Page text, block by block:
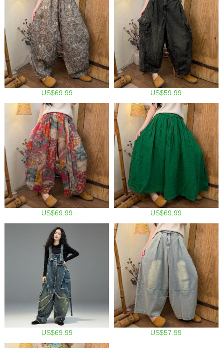
US$69.99 US$59.99
US$69.99 US$69.99
US$69.99 US$57.99